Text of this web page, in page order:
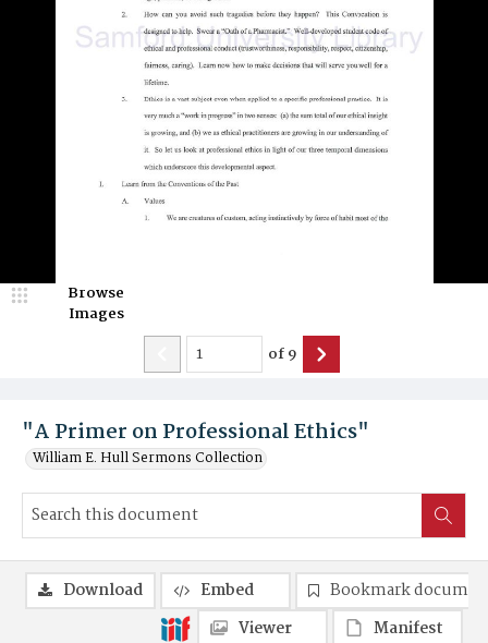
"A Primer on Professional Ethics"
William E. Hull Sermons Collection
Browse
Images
of9
Download Embed
Bookmark
Viewer
Manifest